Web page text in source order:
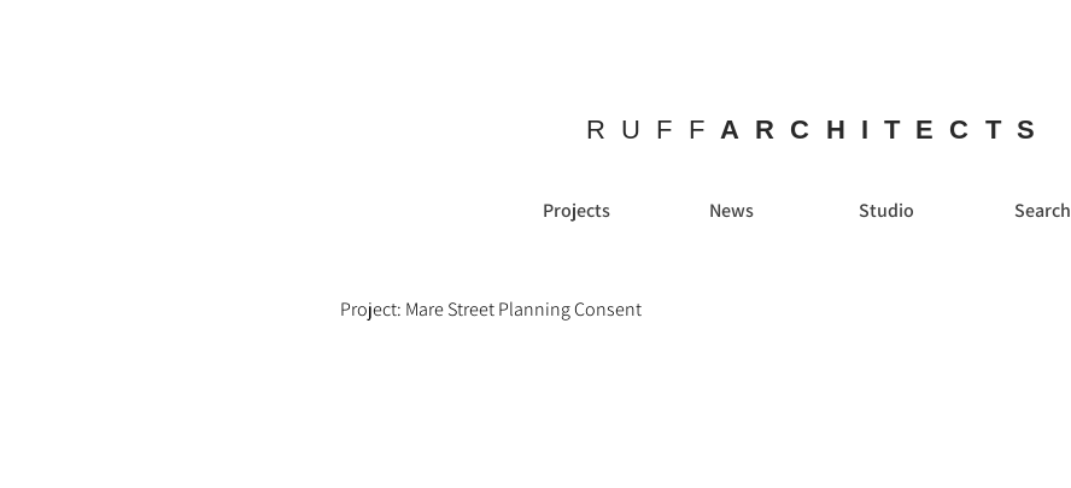
RUFF ARCHITECTS
Projects News Studio Search
Project: Mare Street Planning Consent